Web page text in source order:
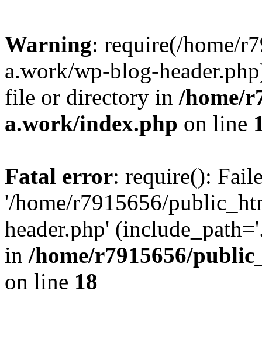
Warning: require(/home/
a.work/wp-blog-
file or directory in /home/
a.work/index.php on line
Fatal error: require():
'/home/r7915656/
header.php'
in /home/r7915656/
on line 18